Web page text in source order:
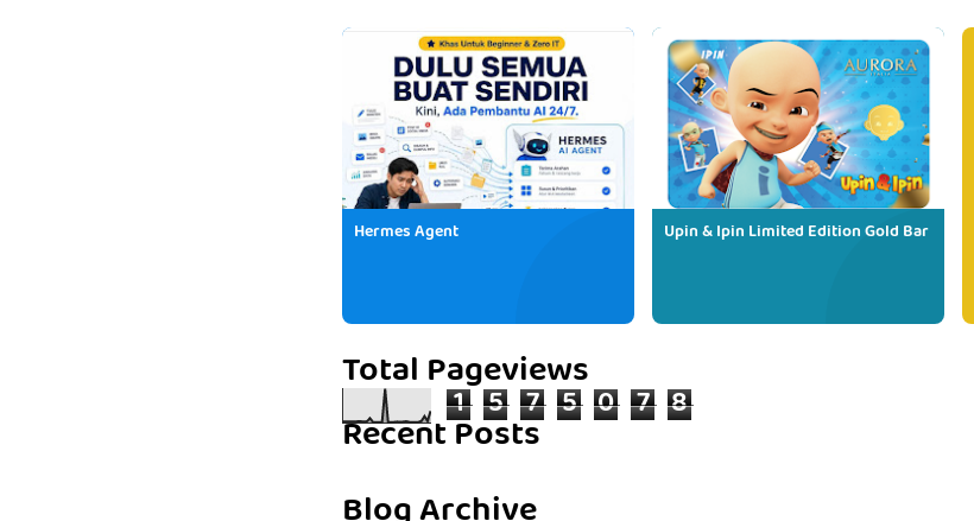
Hermes Agent Upin & Ipin Limited Edition Gold Bar
Total Pageviews
1 5 7 5 0 7 8
Recent Posts